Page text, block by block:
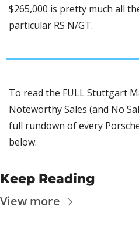
$265,000 is pretty much all
particular RS N/GT.
To read the FULL Stuttgart
Noteworthy Sales (and No
full rundown of every
below.
Keep Reading
View more